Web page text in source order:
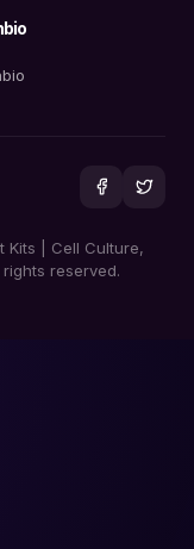
Kits | Cell Culture,
rights reserved.